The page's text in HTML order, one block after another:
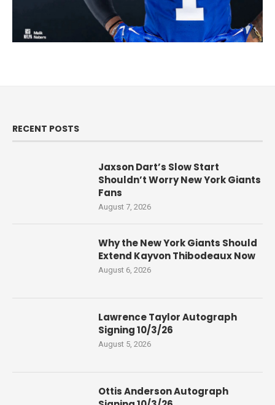
RECENT POSTS
Jaxson Dart’s Slow Start
Shouldn’t Worry New York Giants
Fans
August 7, 2026
Why the New York Giants Should
Extend Kayvon Thibodeaux Now
August 6, 2026
Lawrence Taylor Autograph
Signing 10/3/26
August 5, 2026
Ottis Anderson Autograph